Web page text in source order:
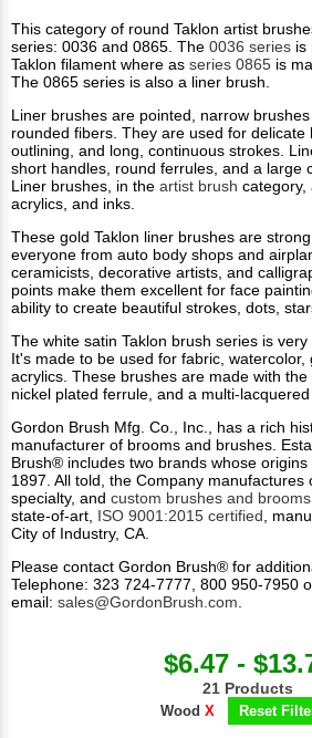
This category of round Taklon artist
series: 0036 and 0865. The 0036 series is
Taklon​ filament where as series 0865 is
The 0865 series is also a liner brush.
Liner brushes are pointed, narrow
rounded fibers. They are used for delicate
outlining, and long, continuous strokes.
short handles, round ferrules, and a large
Liner brushes, in the artist brush category,
acrylics, and inks.
These gold Taklon liner brushes are
everyone from auto body shops and
ceramicists, decorative artists, and
points make them excellent for face
ability to create beautiful strokes, dots,
The white satin Taklon brush series is
It's made to be used for fabric, watercolor,
acrylics. These brushes are made with
nickel plated ferrule, and a multi-
Gordon Brush Mfg. Co., Inc., has a rich
manufacturer of brooms and brushes.
Brush® includes two brands whose
1897. All told, the Company manufactures
specialty, and custom brushes and brooms
state-of-art, ISO 9001:2015 certified,
City of Industry, CA.
Please contact Gordon Brush® for
Telephone: 323 724-7777, 800 950-7950
email: sales@GordonBrush.com.
$6.47 -
21 Products
Wood X Reset